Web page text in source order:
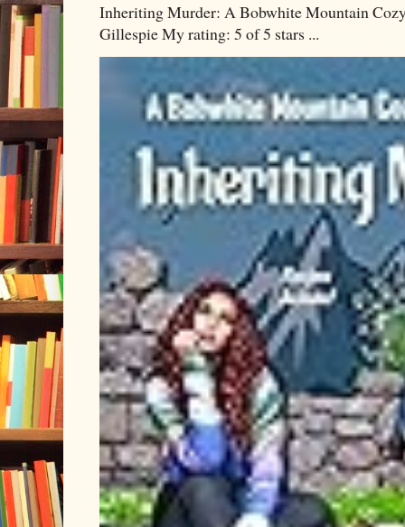
Inheriting Murder: A Bobwhite Mountain
Gillespie My rating: 5 of 5 stars ...